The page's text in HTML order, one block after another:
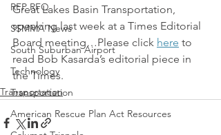
RFP RFQ
SSMMA News
South Suburban Airport
Technology
Transportation
American Rescue Plan Act Resources
Great Lakes Basin Transportation,
speaking last week at a Times Editorial
Board meeting…Please click here to
read Bob Kasarda’s editorial piece in
the Times.
Transportation